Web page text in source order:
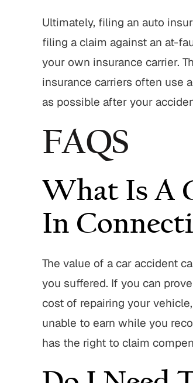
Ultimately, filing an auto
filing a claim against an at-
your own insurance carrier.
insurance carriers often use
as possible after your
FAQS
What Is A
In
The value of a car accident
you suffered. If you can
cost of repairing your
unable to earn while you
has the right to claim